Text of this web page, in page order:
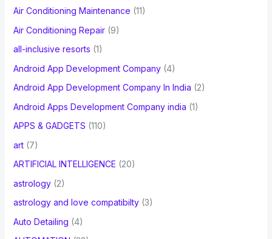
Air Conditioning Maintenance (11)
Air Conditioning Repair(9)
all-inclusive resorts (1)
Android App Development Company(4)
Android App Development Company In India (2)
Android Apps Development Company india (1)
APPS & GADGETS (110)
art(7)
ARTIFICIAL INTELLIGENCE (20)
astrology(2)
astrology and love compatibilty(3)
Auto Detailing (4)